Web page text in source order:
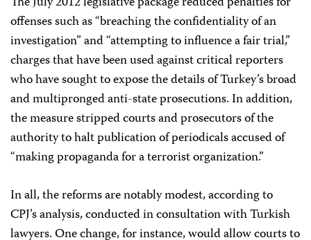
offenses such as “breaching the confidentiality of an
investigation” and “attempting to influence a fair trial,”
charges that have been used against critical reporters
who have sought to expose the details of Turkey’s broad
and multipronged anti-state prosecutions. In addition,
the measure stripped courts and prosecutors of the
authority to halt publication of periodicals accused of
“making propaganda for a terrorist organization.”
In all, the reforms are notably modest, according to
CPJ’s analysis, conducted in consultation with Turkish
lawyers. One change, for instance, would allow courts to